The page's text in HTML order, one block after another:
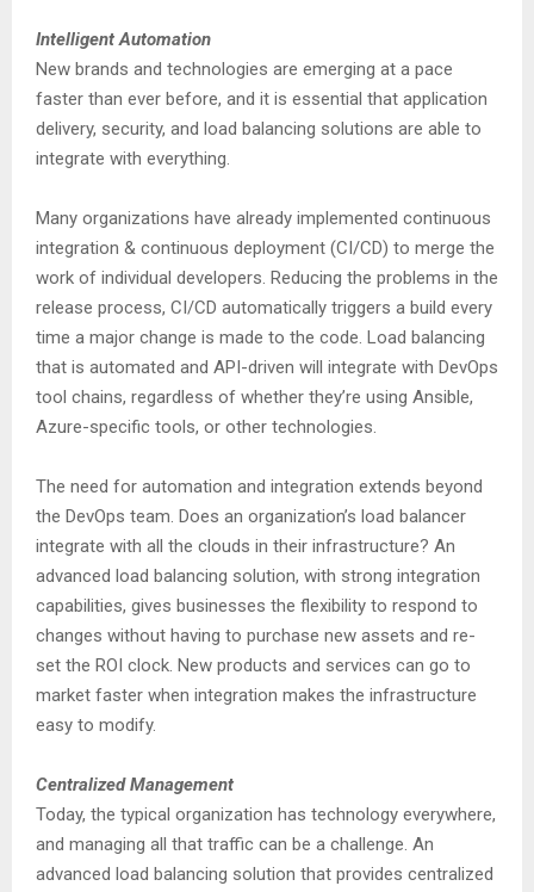
Intelligent Automation
New brands and technologies are emerging at a pace
faster than ever before, and it is essential that application
delivery, security, and load balancing solutions are able to
integrate with everything.
Many organizations have already implemented continuous
integration & continuous deployment (CI/CD) to merge the
work of individual developers. Reducing the problems in the
release process, CI/CD automatically triggers a build every
time a major change is made to the code. Load balancing
that is automated and API-driven will integrate with DevOps
tool chains, regardless of whether they’re using Ansible,
Azure-specific tools, or other technologies.
The need for automation and integration extends beyond
the DevOps team. Does an organization’s load balancer
integrate with all the clouds in their infrastructure? An
advanced load balancing solution, with strong integration
capabilities, gives businesses the flexibility to respond to
changes without having to purchase new assets and re-
set the ROI clock. New products and services can go to
market faster when integration makes the infrastructure
easy to modify.
Centralized Management
Today, the typical organization has technology everywhere,
and managing all that traffic can be a challenge. An
advanced load balancing solution that provides centralized